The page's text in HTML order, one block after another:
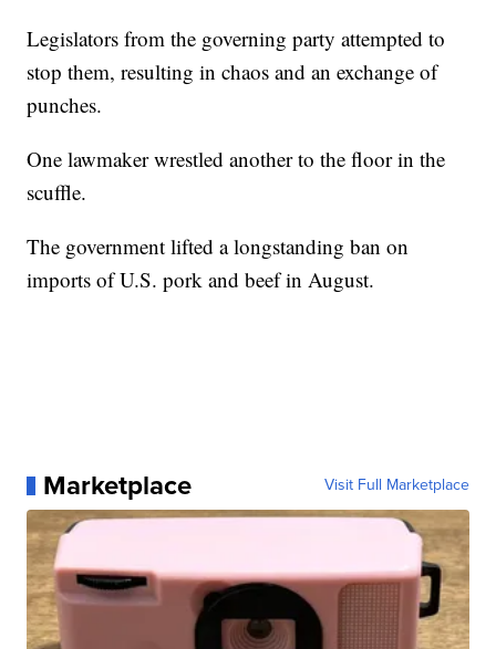
Legislators from the governing party attempted to
stop them, resulting in chaos and an exchange of
punches.
One lawmaker wrestled another to the floor in the
scuffle.
The government lifted a longstanding ban on
imports of U.S. pork and beef in August.
Marketplace Visit Full Marketplace